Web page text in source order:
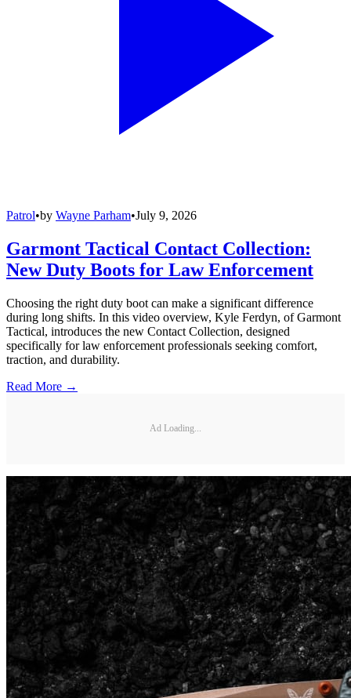
Patrol•by Wayne Parham•July 9, 2026
Garmont Tactical Contact Collection:
New Duty Boots for Law Enforcement
Choosing the right duty boot can make a significant difference
during long shifts. In this video overview, Kyle Ferdyn, of Garmont
Tactical, introduces the new Contact Collection, designed
specifically for law enforcement professionals seeking comfort,
traction, and durability.
Read More →
Ad Loading...